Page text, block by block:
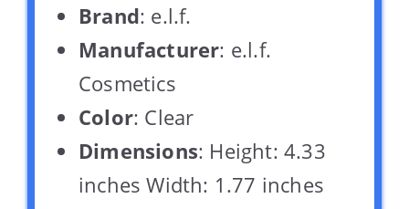
Brand: e.l.f.
Manufacturer: e.l.f.
Cosmetics
Color: Clear
Dimensions: Height: 4.33
inches Width: 1.77 inches